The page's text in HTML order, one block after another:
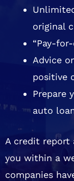
original
“Pay-
Advice
positive
Prepare
auto
A credit report
you within a
companies